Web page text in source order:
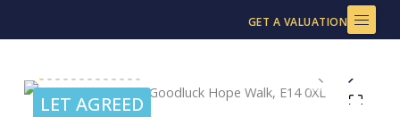
to
GET A VALUATION
LET AGREED